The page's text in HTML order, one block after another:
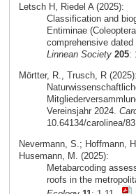
Letsch H, Riedel A (2025):
Classification and
Entiminae
comprehensive dated
Linnean Society 205:
Mörtter, R., Trusch, R (2025):
Vereinsjahr 2024.
10.64134/carolinea/
Nevermann, S.; Hoffmann,
Husemann, M. (2025):
Metabarcoding
roofs in the